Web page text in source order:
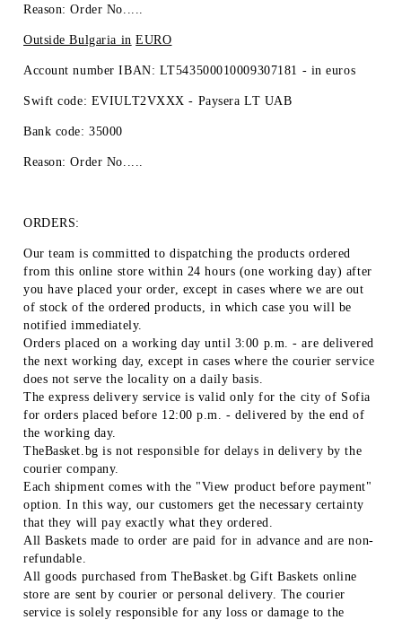
Reason: Order No.....
Outside Bulgaria in EURO
Account number IBAN: LT543500010009307181 - in euros
Swift code: EVIULT2VXXX - Paysera LT UAB
Bank code: 35000
Reason: Order No.....
ORDERS:
Our team is committed to dispatching the products ordered
from this online store within 24 hours (one working day) after
you have placed your order, except in cases where we are out
of stock of the ordered products, in which case you will be
notified immediately.
Orders placed on a working day until 3:00 p.m. - are delivered
the next working day, except in cases where the courier service
does not serve the locality on a daily basis.
The express delivery service is valid only for the city of Sofia
for orders placed before 12:00 p.m. - delivered by the end of
the working day.
TheBasket.bg is not responsible for delays in delivery by the
courier company.
Each shipment comes with the "View product before payment"
option. In this way, our customers get the necessary certainty
that they will pay exactly what they ordered.
All Baskets made to order are paid for in advance and are non-
refundable.
All goods purchased from TheBasket.bg Gift Baskets online
store are sent by courier or personal delivery. The courier
service is solely responsible for any loss or damage to the